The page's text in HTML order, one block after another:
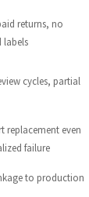
returns, no
labels
cycles, partial
replacement even
failure
to production